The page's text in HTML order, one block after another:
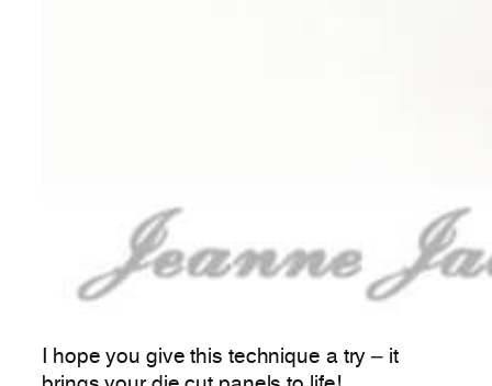
I hope you give this technique a try – it